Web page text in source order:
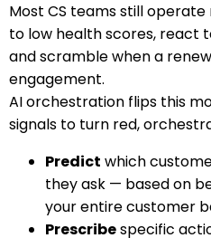
Most CS teams still
to low health scores, react
and scramble when a
engagement.
AI orchestration flips this
signals to turn red,
Predict which
they ask — based on
your entire customer
Prescribespecific